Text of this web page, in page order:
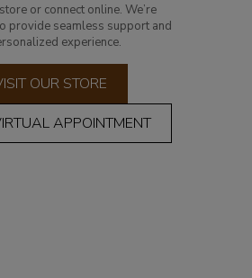
or connect online. We’re
provide seamless support and
experience.
OUR STORE
APPOINTMENT